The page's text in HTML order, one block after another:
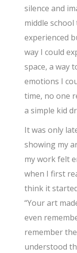
silence and
middle
experienced
way I could
space, a way
emotions I
time, no one
a simple kid
It was only
showing my
my work felt
when I first
think it
“Your art
even
remember
understood